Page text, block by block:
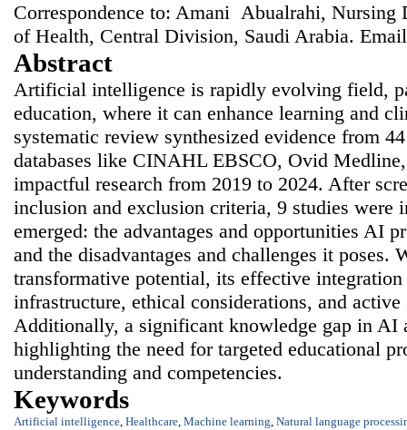
Correspondence to: Amani Abualrahi, Nursing
of Health, Central Division, Saudi Arabia.
Abstract
Artificial intelligence is rapidly evolving field,
education, where it can enhance learning and
systematic review synthesized evidence from
databases like CINAHL EBSCO, Ovid
impactful research from 2019 to 2024. After
inclusion and exclusion criteria, 9 studies were
emerged: the advantages and opportunities AI
and the disadvantages and challenges it poses.
transformative potential, its effective integration
infrastructure, ethical considerations, and
Additionally, a significant knowledge gap in AI
highlighting the need for targeted educational
understanding and competencies.
Keywords
Artificial intelligence, Healthcare, Machine learning, Natural language